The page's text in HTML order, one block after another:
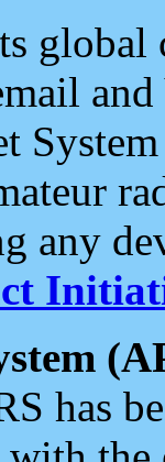
and
any
has